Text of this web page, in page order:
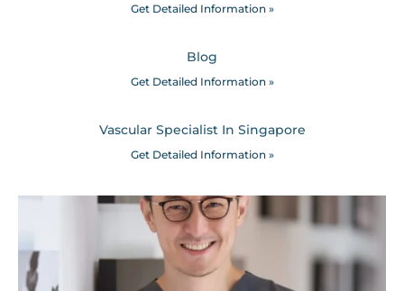
Get Detailed Information »
Blog
Get Detailed Information »
Vascular Specialist In Singapore
Get Detailed Information »